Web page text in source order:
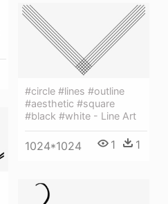
#circle #lines #outline
#aesthetic #square
#black #white - Line Art
1024*1024 1 1